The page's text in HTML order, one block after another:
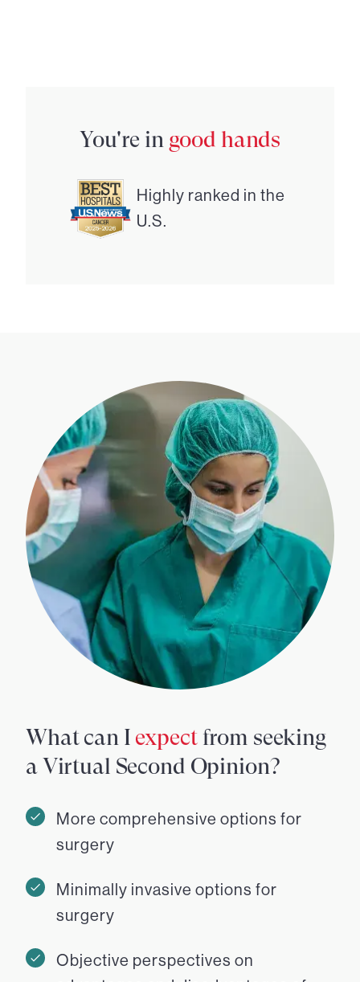
You're in good hands
Highly ranked in the
U.S.
What can I expectfrom seeking
a Virtual Second Opinion?
More comprehensive options for
surgery
Minimally invasive options for
surgery
Objective perspectives on